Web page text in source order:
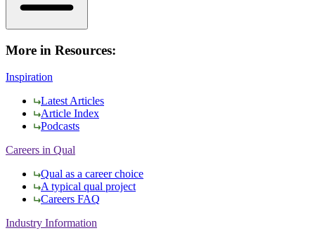
More in Resources:
Inspiration
Latest Articles
Article Index
Podcasts
Careers in Qual
Qual as a career choice
A typical qual project
Careers FAQ
Industry Information